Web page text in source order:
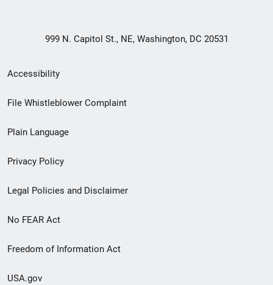
999 N. Capitol St., NE, Washington, DC 20531
Secondary
Footer
menu
Accessibility
File Whistleblower Complaint
Plain Language
Privacy Policy
Legal Policies and Disclaimer
No FEAR Act
Freedom of Information Act
USA.gov